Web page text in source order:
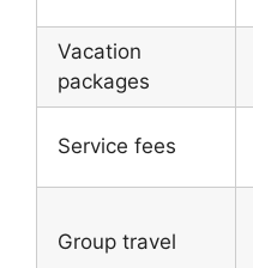
Vacation
packages
Service fees
Group travel